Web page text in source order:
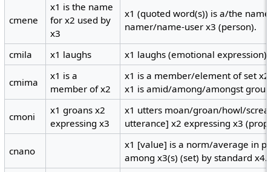
cmene
x1 is the name
for x2 used by
x3
x1 (quoted word(s)) is a/the
namer/name-user x3 (person).
cmila x1 laughs x1 laughs (emotional expression).
cmima
x1 is a
member of x2
x1 is a member/element of set
x1 is amid/among/amongst
cmoni
x1 groans x2
expressing x3
x1 utters moan/groan/howl/
utterance] x2 expressing x3
cnano
x1 [value] is a norm/average in
among x3(s) (set) by standard x4.